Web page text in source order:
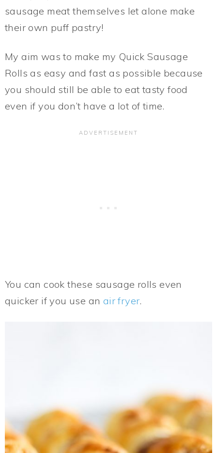
sausage meat themselves let alone make
their own puff pastry!
My aim was to make my Quick Sausage
Rolls as easy and fast as possible because
you should still be able to eat tasty food
even if you don’t have a lot of time.
You can cook these sausage rolls even
quicker if you use an air fryer.